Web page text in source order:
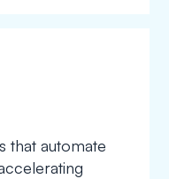
that automate